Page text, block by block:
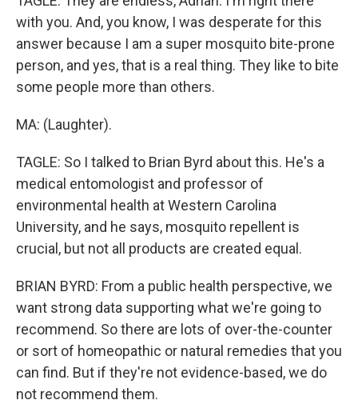
with you. And, you know, I was desperate for this
answer because I am a super mosquito bite-prone
person, and yes, that is a real thing. They like to bite
some people more than others.
MA: (Laughter).
TAGLE: So I talked to Brian Byrd about this. He's a
medical entomologist and professor of
environmental health at Western Carolina
University, and he says, mosquito repellent is
crucial, but not all products are created equal.
BRIAN BYRD: From a public health perspective, we
want strong data supporting what we're going to
recommend. So there are lots of over-the-counter
or sort of homeopathic or natural remedies that you
can find. But if they're not evidence-based, we do
not recommend them.